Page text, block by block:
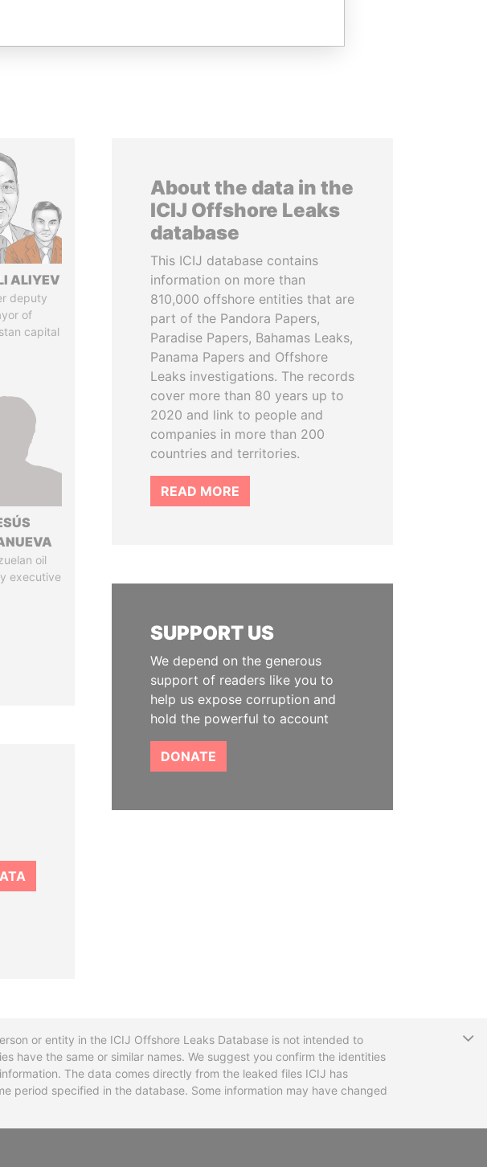
ALIYEV
deputy
of
capital
oil
executive
About the data in the
ICIJ Offshore Leaks
database
This ICIJ database contains
information on more than
810,000 offshore entities that are
part of the Pandora Papers,
Paradise Papers, Bahamas Leaks,
Panama Papers and Offshore
Leaks investigations. The records
cover more than 80 years up to
2020 and link to people and
companies in more than 200
countries and territories.
READ MORE
SUPPORT US
We depend on the generous
support of readers like you to
help us expose corruption and
hold the powerful to account
DONATE
or entity in the ICIJ Offshore Leaks Database is not intended to
have the same or similar names. We suggest you confirm the identities
The data comes directly from the leaked files ICIJ has
period specified in the database. Some information may have changed